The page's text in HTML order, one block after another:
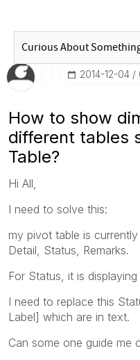
‎2014-12-04
How to show
different tables
Table?
Hi All,
I need to solve this:
my pivot table is
Detail, Status, Remarks.
For Status, it is
I need to replace this
Label] which are in text.
Can some one guide me